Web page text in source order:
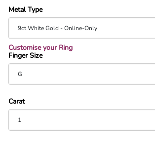
Customise your Ring
Metal Type
Finger Size
Carat